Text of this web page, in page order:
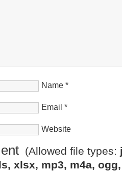
Name *
Email *
Website
(Allowed file types:
xlsx, mp3, m4a,